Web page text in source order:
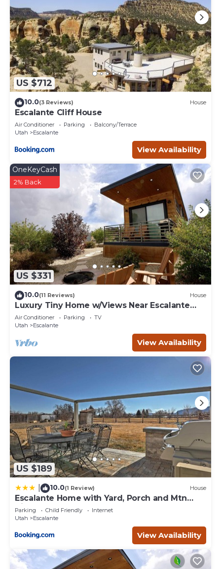
US $712
10.0(3 Reviews) House
Escalante Cliff House
Air Conditioner Parking
Balcony/Terrace
Utah
Escalante
View Availability
US $331
OneKeyCash
2% Back
10.0(11 Reviews) House
Luxury Tiny Home w/Views Near Escalante
Utah
Air Conditioner Parking
TV
Utah
Escalante
View Availability
US $189
10.0(1 Review) House
Escalante Home with Yard, Porch and Mtn
Views!
Parking Child Friendly
Internet
Utah
Escalante
View Availability